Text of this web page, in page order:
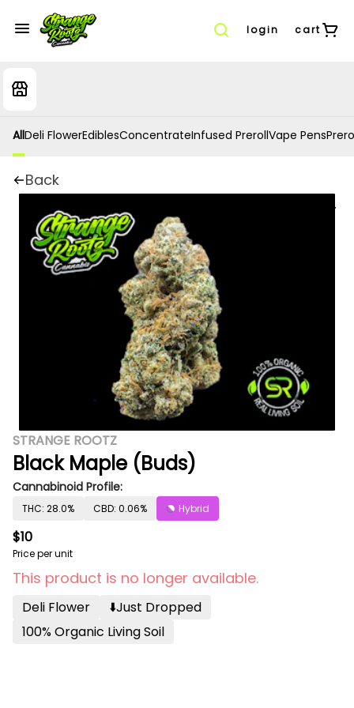
login cart
AllDeli FlowerEdiblesConcentrateInfused PrerollVape Pens
Back
STRANGE ROOTZ
Black Maple (Buds)
Cannabinoid Profile:
THC: 28.0% CBD: 0.06% Hybrid
$10
Price per unit
This product is no longer available.
Deli Flower
⬇️just Dropped
100% Organic Living Soil